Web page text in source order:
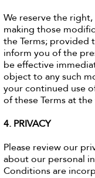
We reserve the
making those
the Terms; provided
inform you of the
be effective
object to any such
your continued use
of these Terms at
4. PRIVACY
Please review our
about our personal
Conditions are